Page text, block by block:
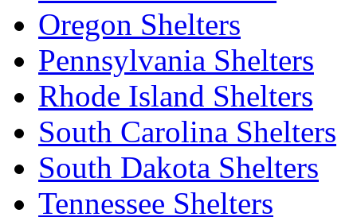
Oregon Shelters
Pennsylvania Shelters
Rhode Island Shelters
South Carolina Shelters
South Dakota Shelters
Tennessee Shelters